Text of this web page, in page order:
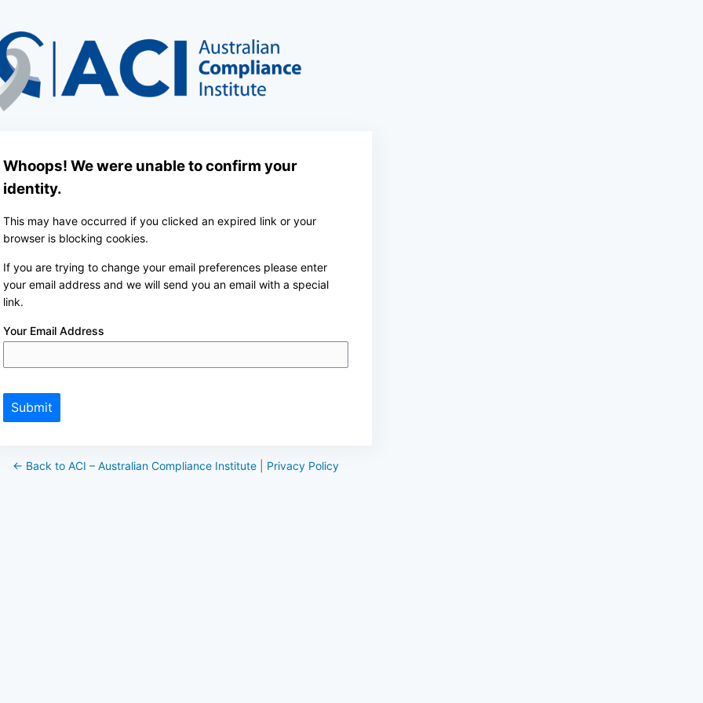
Whoops! We were unable to confirm your
identity.
This may have occurred if you clicked an expired link or your
browser is blocking cookies.
If you are trying to change your email preferences please enter
your email address and we will send you an email with a special
link.
Your Email Address
Submit
← Back to ACI – Australian Compliance Institute Privacy Policy